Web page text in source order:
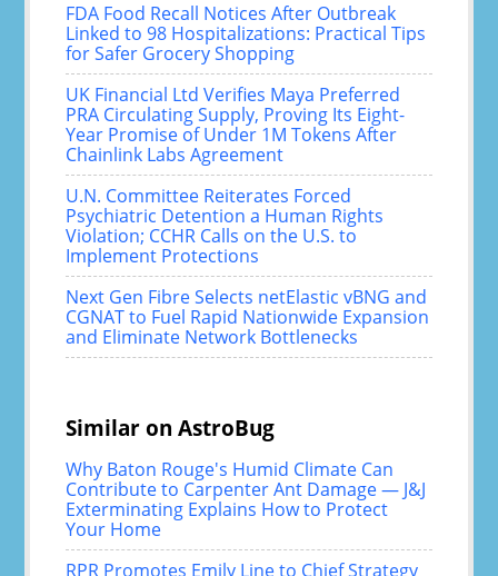
FDA Food Recall Notices After Outbreak
Linked to 98 Hospitalizations: Practical Tips
for Safer Grocery Shopping
UK Financial Ltd Verifies Maya Preferred
PRA Circulating Supply, Proving Its Eight-
Year Promise of Under 1M Tokens After
Chainlink Labs Agreement
U.N. Committee Reiterates Forced
Psychiatric Detention a Human Rights
Violation; CCHR Calls on the U.S. to
Implement Protections
Next Gen Fibre Selects netElastic vBNG and
CGNAT to Fuel Rapid Nationwide Expansion
and Eliminate Network Bottlenecks
Similar on AstroBug
Why Baton Rouge's Humid Climate Can
Contribute to Carpenter Ant Damage — J&J
Exterminating Explains How to Protect
Your Home
RPR Promotes Emily Line to Chief Strategy